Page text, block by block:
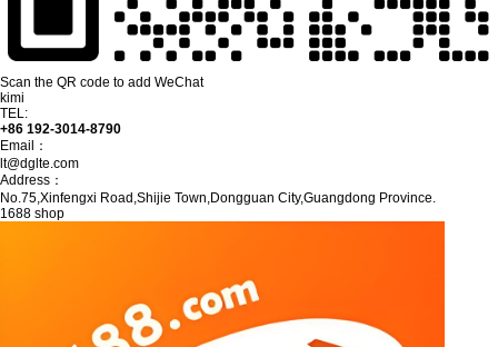
Scan the QR code to add WeChat
kimi
TEL:
+86 192-3014-8790
Email：
lt@dglte.com
Address：
No.75,Xinfengxi Road,Shijie Town,Dongguan City,Guangdong Province.
1688 shop